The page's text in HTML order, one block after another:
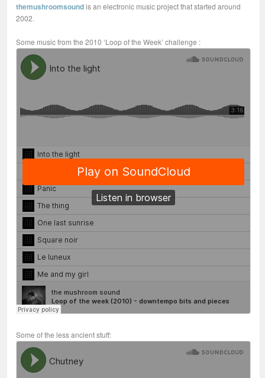
themushroomsoundis an electronic music project that started around
2002.
Some music from the 2010 ‘Loop of the Week’ challenge :
Some of the less ancient stuff: